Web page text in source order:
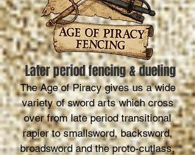
Later period fencing & dueling
The Age of Piracy gives us a wide
variety of sword arts which cross
over from late period transitional
rapier to smallsword, backsword,
broadsword and the proto-cutlass,